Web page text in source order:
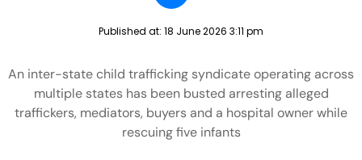
Published at: 18 June 2026 3:11 pm
An inter-state child trafficking syndicate operating across
multiple states has been busted arresting alleged
traffickers, mediators, buyers and a hospital owner while
rescuing five infants